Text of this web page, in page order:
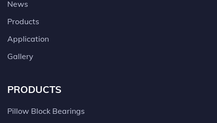
News
Products
Application
Gallery
PRODUCTS
Pillow Block Bearings